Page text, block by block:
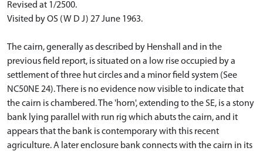
Revised at 1/2500.
Visited by OS (W D J) 27 June 1963.
The cairn, generally as described by Henshall and in the
previous field report, is situated on a low rise occupied by a
settlement of three hut circles and a minor field system (See
NC50NE 24). There is no evidence now visible to indicate that
the cairn is chambered. The 'horn', extending to the SE, is a stony
bank lying parallel with run rig which abuts the cairn, and it
appears that the bank is contemporary with this recent
agriculture. A later enclosure bank connects with the cairn in its